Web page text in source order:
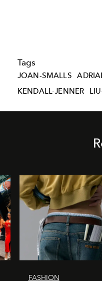
Tags
JOAN-SMALLS
KENDALL-JENNER
FASHION